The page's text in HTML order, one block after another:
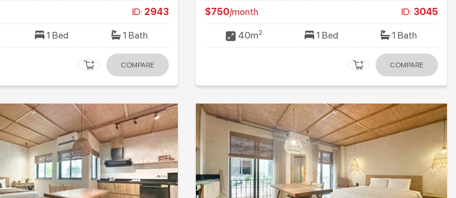
ID: 2943
1 Bed 1 Bath
COMPARE
$750/month ID: 3045
40m2 1 Bed 1 Bath
COMPARE